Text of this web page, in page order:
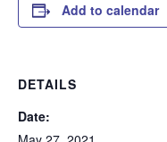
Add to calendar
DETAILS
Date: